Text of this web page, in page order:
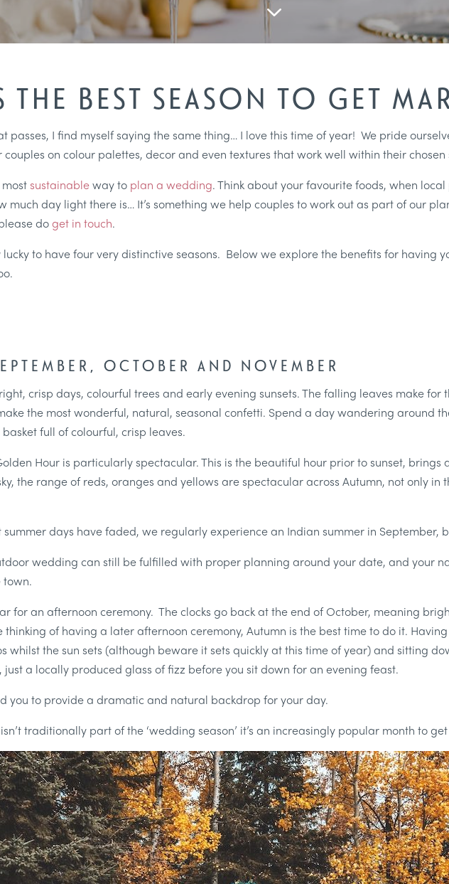
3
THE BEST SEASON TO GET
passes, I find myself saying the same thing… I love this time of year! We pride
couples on colour palettes, decor and even textures that work well within their chosen
sustainableway to plan a wedding. Think about your favourite foods, when
much day light there is… It’s something we help couples to work out as part of our
doget in touch.
lucky to have four very distinctive seasons. Below we explore the benefits for having
OCTOBER AND NOVEMBER
crisp days, colourful trees and early evening sunsets. The falling leaves make
the most wonderful, natural, seasonal confetti. Spend a day wandering around
full of colourful, crisp leaves.
Hour is particularly spectacular. This is the beautiful hour prior to sunset, brings
the range of reds, oranges and yellows are spectacular across Autumn, not only
summer days have faded, we regularly experience an Indian summer in September,
wedding can still be fulfilled with proper planning around your date, and your
town.
for an afternoon ceremony. The clocks go back at the end of October, meaning
thinking of having a later afternoon ceremony, Autumn is the best time to do it.
whilst the sun sets (although beware it sets quickly at this time of year) and sitting
just a locally produced glass of fizz before you sit down for an evening feast.
you to provide a dramatic and natural backdrop for your day.
traditionally part of the ‘wedding season’ it’s an increasingly popular month to